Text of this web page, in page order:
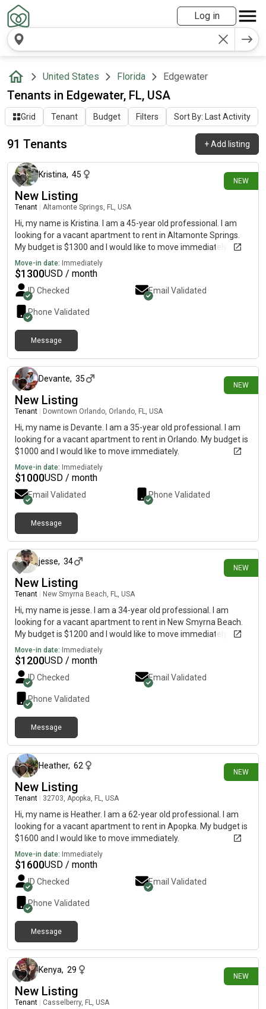
Log in
United States Florida Edgewater
Tenants in Edgewater, FL, USA
Grid Tenant Budget Filters Sort By: Last Activity
91 Tenants +Add listing
NEW
3 days ago
Kristina, 45
New Listing
Tenant Altamonte Springs, FL, USA
Hi, my name is Kristina. I am a 45-year old professional. I am
looking for a vacant apartment to rent in Altamonte Springs.
My budget is $1300 and I would like to move immediately.
Move-in date: Immediately
$1300USD / month
ID Checked Email Validated
Phone Validated
Message
NEW
Devante, 35
New Listing
Tenant Downtown Orlando, Orlando, FL, USA
Hi, my name is Devante. I am a 35-year old professional. I am
looking for a vacant apartment to rent in Orlando. My budget is
$1000 and I would like to move immediately.
Move-in date: Immediately
$1000USD / month
Email Validated Phone Validated
Message
NEW
jesse, 34
New Listing
Tenant New Smyrna Beach, FL, USA
Hi, my name is jesse. I am a 34-year old professional. I am
looking for a vacant apartment to rent in New Smyrna Beach.
My budget is $1200 and I would like to move immediately.
Move-in date: Immediately
$1200USD / month
ID Checked Email Validated
Phone Validated
Message
NEW
Heather, 62
New Listing
Tenant 32703, Apopka, FL, USA
Hi, my name is Heather. I am a 62-year old professional. I am
looking for a vacant apartment to rent in Apopka. My budget is
$1600 and I would like to move immediately.
Move-in date: Immediately
$1600USD / month
ID Checked Email Validated
Phone Validated
Message
NEW
Kenya, 29
New Listing
Tenant Casselberry, FL, USA